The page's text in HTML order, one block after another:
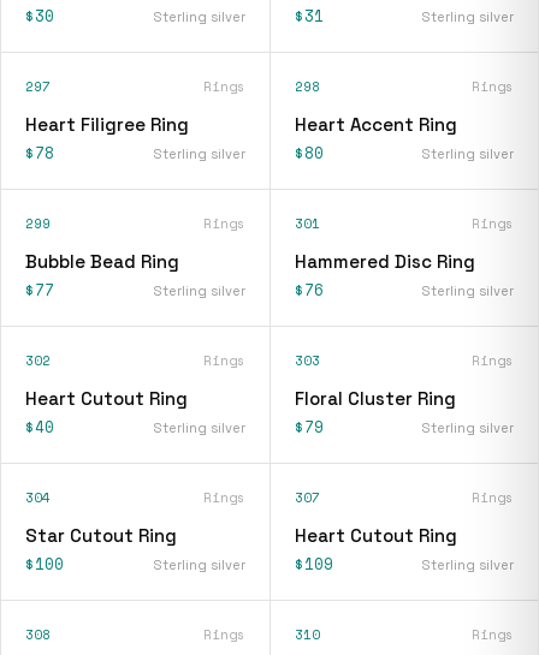
$30 Sterling silver $31 Sterling silver
297 Rings
Heart Filigree Ring
$78 Sterling silver
298 Rings
Heart Accent Ring
$80 Sterling silver
299 Rings
Bubble Bead Ring
$77 Sterling silver
301 Rings
Hammered Disc Ring
$76 Sterling silver
302 Rings
Heart Cutout Ring
$40 Sterling silver
303 Rings
Floral Cluster Ring
$79 Sterling silver
304 Rings
Star Cutout Ring
$100 Sterling silver
307 Rings
Heart Cutout Ring
$109 Sterling silver
308 Rings 310 Rings